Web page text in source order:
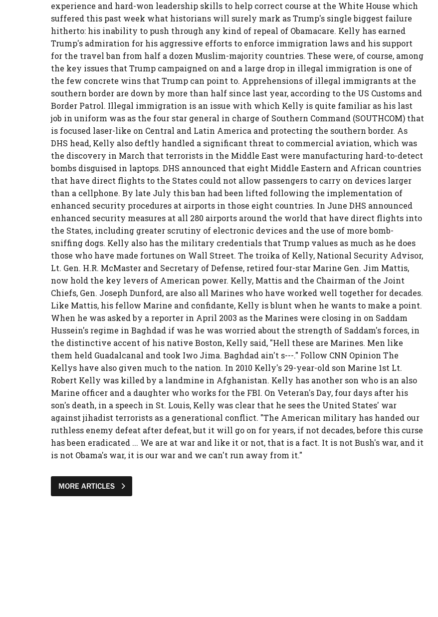
experience and hard-won leadership skills to help correct course at the White House which
suffered this past week what historians will surely mark as Trump's single biggest failure
hitherto: his inability to push through any kind of repeal of Obamacare. Kelly has earned
Trump's admiration for his aggressive efforts to enforce immigration laws and his support
for the travel ban from half a dozen Muslim-majority countries. These were, of course, among
the key issues that Trump campaigned on and a large drop in illegal immigration is one of
the few concrete wins that Trump can point to. Apprehensions of illegal immigrants at the
southern border are down by more than half since last year, according to the US Customs and
Border Patrol. Illegal immigration is an issue with which Kelly is quite familiar as his last
job in uniform was as the four star general in charge of Southern Command (SOUTHCOM) that
is focused laser-like on Central and Latin America and protecting the southern border. As
DHS head, Kelly also deftly handled a significant threat to commercial aviation, which was
the discovery in March that terrorists in the Middle East were manufacturing hard-to-detect
bombs disguised in laptops. DHS announced that eight Middle Eastern and African countries
that have direct flights to the States could not allow passengers to carry on devices larger
than a cellphone. By late July this ban had been lifted following the implementation of
enhanced security procedures at airports in those eight countries. In June DHS announced
enhanced security measures at all 280 airports around the world that have direct flights into
the States, including greater scrutiny of electronic devices and the use of more bomb-
sniffing dogs. Kelly also has the military credentials that Trump values as much as he does
those who have made fortunes on Wall Street. The troika of Kelly, National Security Advisor,
Lt. Gen. H.R. McMaster and Secretary of Defense, retired four-star Marine Gen. Jim Mattis,
now hold the key levers of American power. Kelly, Mattis and the Chairman of the Joint
Chiefs, Gen. Joseph Dunford, are also all Marines who have worked well together for decades.
Like Mattis, his fellow Marine and confidante, Kelly is blunt when he wants to make a point.
When he was asked by a reporter in April 2003 as the Marines were closing in on Saddam
Hussein's regime in Baghdad if was he was worried about the strength of Saddam's forces, in
the distinctive accent of his native Boston, Kelly said, "Hell these are Marines. Men like
them held Guadalcanal and took Iwo Jima. Baghdad ain't s---." Follow CNN Opinion The
Kellys have also given much to the nation. In 2010 Kelly's 29-year-old son Marine 1st Lt.
Robert Kelly was killed by a landmine in Afghanistan. Kelly has another son who is an also
Marine officer and a daughter who works for the FBI. On Veteran's Day, four days after his
son's death, in a speech in St. Louis, Kelly was clear that he sees the United States' war
against jihadist terrorists as a generational conflict. "The American military has handed our
ruthless enemy defeat after defeat, but it will go on for years, if not decades, before this curse
has been eradicated ... We are at war and like it or not, that is a fact. It is not Bush's war, and it
is not Obama's war, it is our war and we can't run away from it."
MORE ARTICLES